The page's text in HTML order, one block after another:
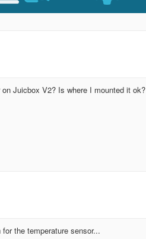
Juicbox V2? Is where I mounted it ok?
the temperature sensor...